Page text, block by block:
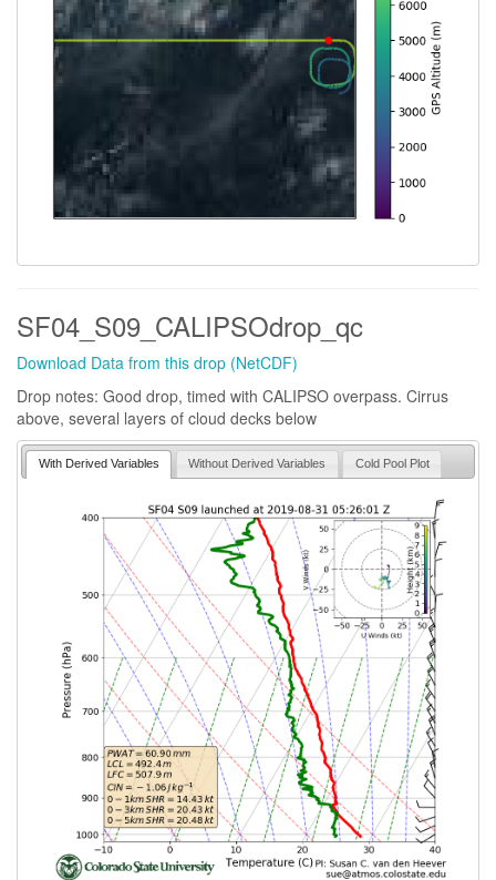
SF04_S09_CALIPSOdrop_qc
Download Data from this drop (NetCDF)
Drop notes: Good drop, timed with CALIPSO overpass. Cirrus
above, several layers of cloud decks below
With Derived Variables Without Derived Variables Cold Pool Plot